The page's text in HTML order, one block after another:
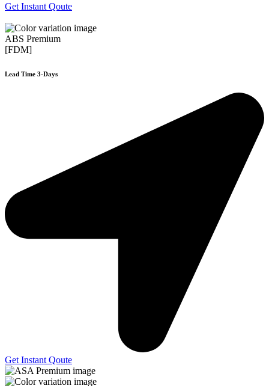
Get Instant Qoute
ABS Premium
[FDM]
Lead Time 3-Days
Get Instant Qoute